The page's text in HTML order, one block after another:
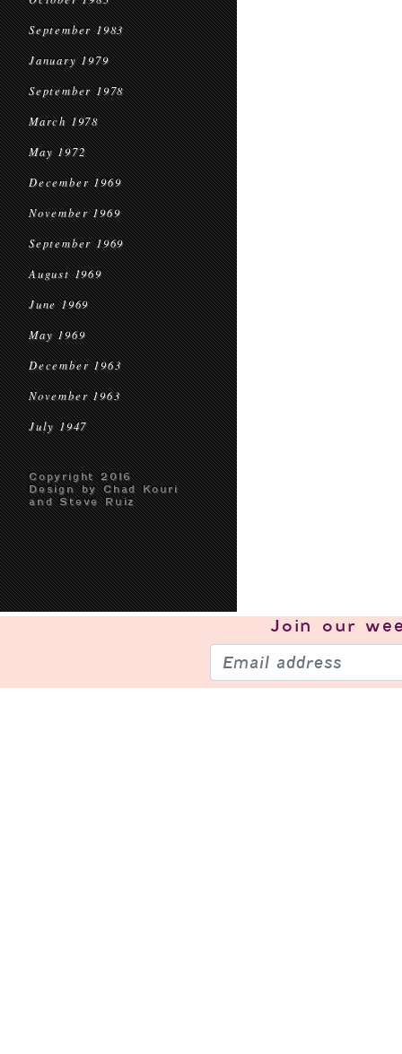
September 1983
January 1979
September 1978
March 1978
May 1972
December 1969
November 1969
September 1969
August 1969
June 1969
May 1969
December 1963
November 1963
July 1947
Copyright 2016
Design by Chad Kouri
and Steve Ruiz
Join our